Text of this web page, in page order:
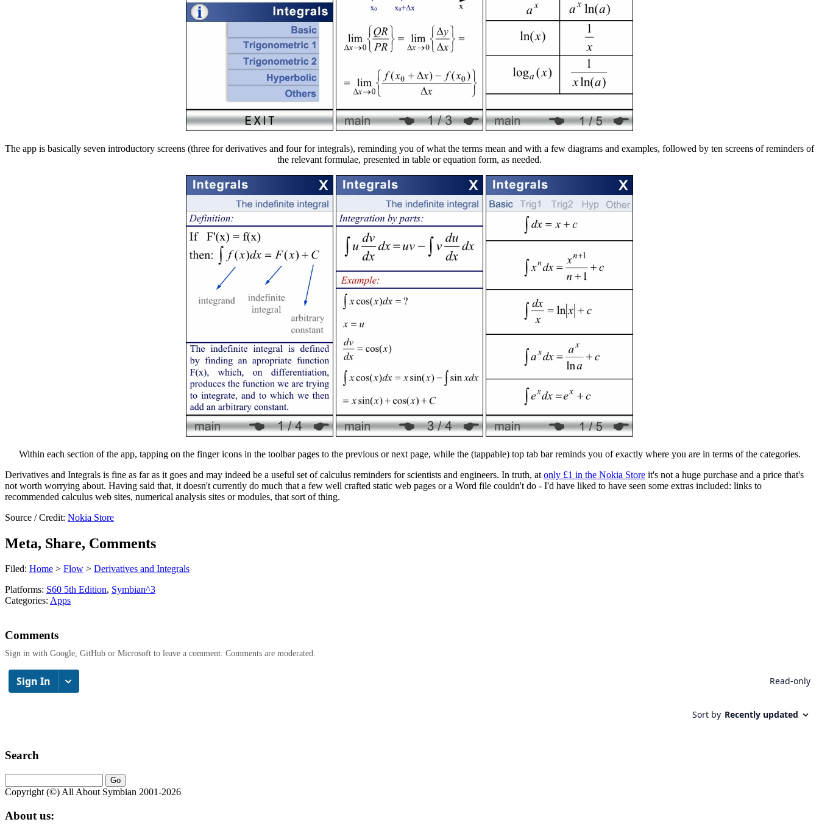
The app is basically seven introductory screens (three for derivatives and four for integrals), reminding you of what the terms mean and with a few diagrams and examples, followed by ten screens of reminders of
the relevant formulae, presented in table or equation form, as needed.
Within each section of the app, tapping on the finger icons in the toolbar pages to the previous or next page, while the (tappable) top tab bar reminds you of exactly where you are in terms of the categories.
Derivatives and Integrals is fine as far as it goes and may indeed be a useful set of calculus reminders for scientists and engineers. In truth, at only £1 in the Nokia Store it's not a huge purchase and a price that's
not worth worrying about. Having said that, it doesn't currently do much that a few well crafted static web pages or a Word file couldn't do - I'd have liked to have seen some extras included: links to
recommended calculus web sites, numerical analysis sites or modules, that sort of thing.
Source / Credit: Nokia Store
Meta, Share, Comments
Filed: Home > Flow > Derivatives and Integrals
Platforms: S60 5th Edition, Symbian^3
Categories: Apps
Comments
Sign in with Google, GitHub or Microsoft to leave a comment. Comments are moderated.
Search
Copyright (©) All About Symbian 2001-2026
About us: